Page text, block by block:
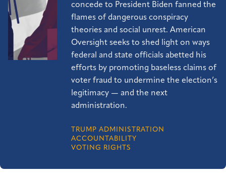
concede to President Biden fanned the
flames of dangerous conspiracy
theories and social unrest. American
Oversight seeks to shed light on ways
federal and state officials abetted his
efforts by promoting baseless claims of
voter fraud to undermine the election’s
legitimacy — and the next
administration.
TRUMP ADMINISTRATION
ACCOUNTABILITY
VOTING RIGHTS